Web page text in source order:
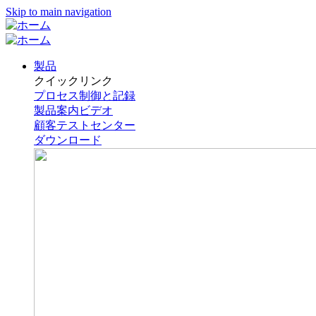
Skip to main navigation
製品
クイックリンク
プロセス制御と記録
製品案内ビデオ
顧客テストセンター
ダウンロード